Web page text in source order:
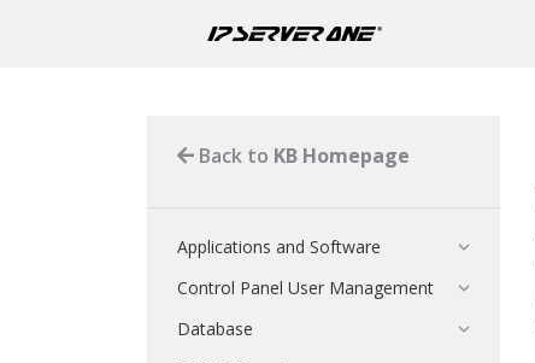
Back to KB Homepage
Applications and Software
Control Panel User Management
Database